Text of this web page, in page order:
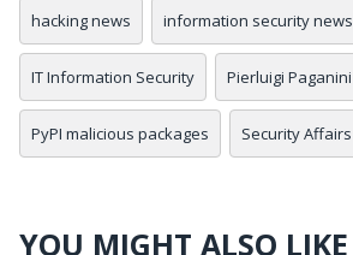
hacking news information security news
IT Information Security Pierluigi Paganini
PyPI malicious packages Security Affairs
YOU MIGHT ALSO LIKE